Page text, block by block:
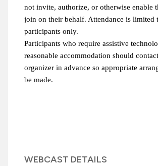
not invite, authorize, or otherwise enable
join on their behalf. Attendance is limited
participants only.
Participants who require assistive
reasonable accommodation should
organizer in advance so appropriate
be made.
WEBCAST DETAILS